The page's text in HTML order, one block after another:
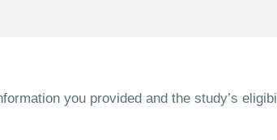
you provided and the study’s